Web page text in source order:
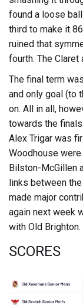
found a loose
third to make it
ruined that
fourth. The
The final term
and only goal (to
on. All in all,
towards the
Alex Trigar was
Woodhouse
Bilston-McGillen
links between
made major
again next week
with Old Brighton.
SCORES